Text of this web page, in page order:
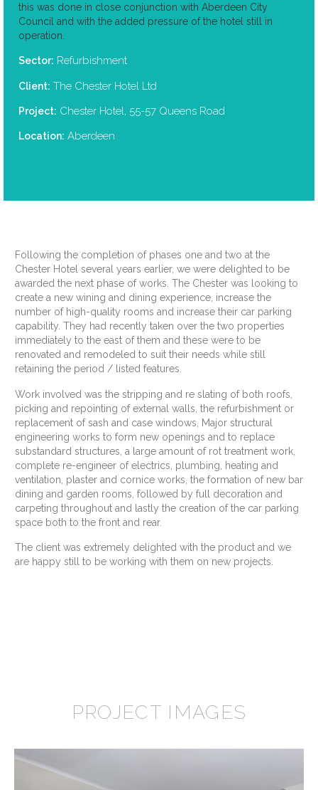
this was done in close conjunction with Aberdeen City
Council and with the added pressure of the hotel still in
operation.
Sector: Refurbishment
Client: The Chester Hotel Ltd
Project: Chester Hotel, 55-57 Queens Road
Location: Aberdeen
Following the completion of phases one and two at the
Chester Hotel several years earlier, we were delighted to be
awarded the next phase of works. The Chester was looking to
create a new wining and dining experience, increase the
number of high-quality rooms and increase their car parking
capability. They had recently taken over the two properties
immediately to the east of them and these were to be
renovated and remodeled to suit their needs while still
retaining the period / listed features.
Work involved was the stripping and re slating of both roofs,
picking and repointing of external walls, the refurbishment or
replacement of sash and case windows, Major structural
engineering works to form new openings and to replace
substandard structures, a large amount of rot treatment work,
complete re-engineer of electrics, plumbing, heating and
ventilation, plaster and cornice works, the formation of new bar
dining and garden rooms, followed by full decoration and
carpeting throughout and lastly the creation of the car parking
space both to the front and rear.
The client was extremely delighted with the product and we
are happy still to be working with them on new projects.
PROJECT IMAGES